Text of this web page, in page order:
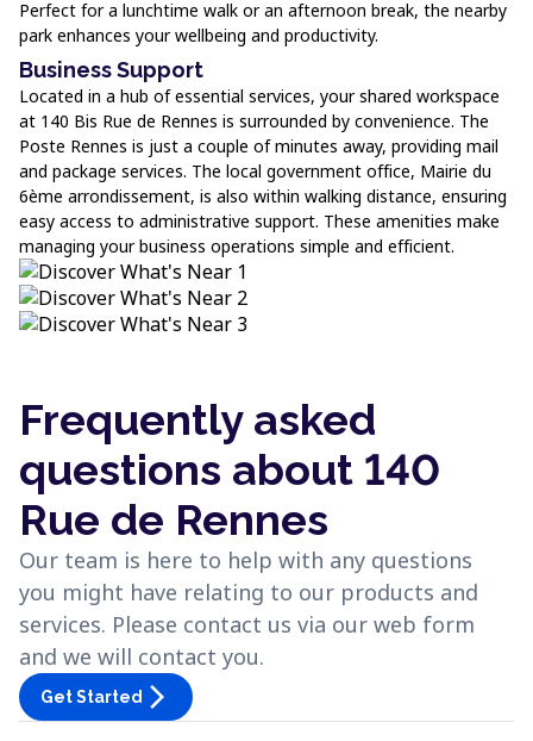
Perfect for a lunchtime walk or an afternoon break, the nearby
park enhances your wellbeing and productivity.
Business Support
Located in a hub of essential services, your shared workspace
at 140 Bis Rue de Rennes is surrounded by convenience. The
Poste Rennes is just a couple of minutes away, providing mail
and package services. The local government office, Mairie du
6ème arrondissement, is also within walking distance, ensuring
easy access to administrative support. These amenities make
managing your business operations simple and efficient.
Frequently asked
questions about 140
Rue de Rennes
Our team is here to help with any questions
you might have relating to our products and
services. Please contact us via our web form
and we will contact you.
Get Started arrow_forward_ios